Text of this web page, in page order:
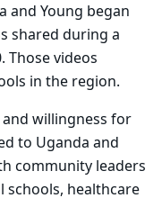
and Young began
shared during a
Those videos
in the region.
willingness for
to Uganda and
community leaders
schools, healthcare